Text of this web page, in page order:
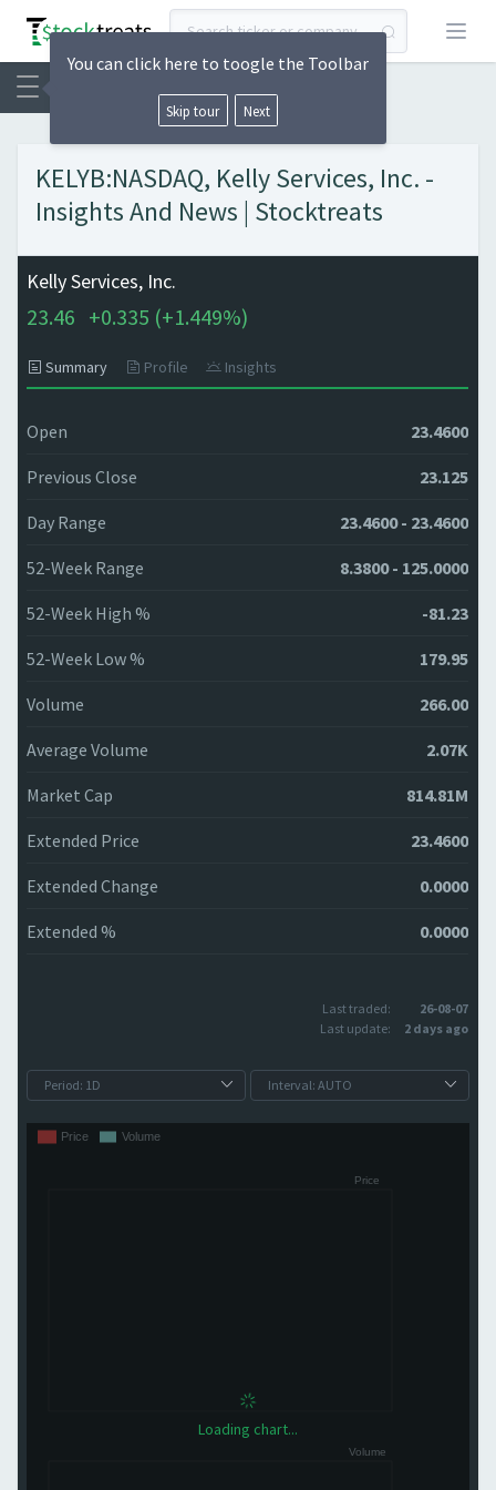
Open
KELYB:NASDAQ, Kelly Services, Inc. -
Insights And News | Stocktreats
Kelly Services, Inc.
23.46 +0.335 (+1.449%)
Summary Profile Insights
Open 23.4600
Previous Close 23.125
Day Range 23.4600 - 23.4600
52-Week Range 8.3800 - 125.0000
52-Week High % -81.23
52-Week Low % 179.95
Volume 266.00
Average Volume 2.07K
Market Cap 814.81M
Extended Price 23.4600
Extended Change 0.0000
Extended % 0.0000
Last traded:
26-08-07
Last update:
2 days ago
Loading chart...
You can click here to toogle the Toolbar
Skip tour Next